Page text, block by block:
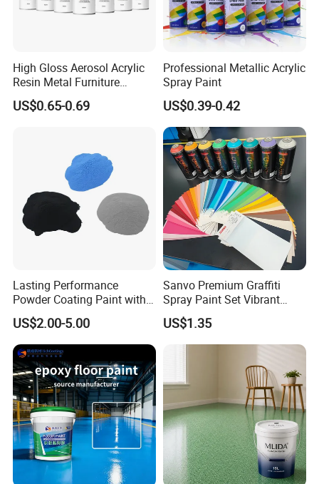
Q:Are you a factory or trading company?
A: We are manufacturers for Powder Coating since 2009.
OEM & ODM are available.
High Gloss Aerosol Acrylic
Resin Metal Furniture
Appliance Fast Drying Spray
Paint
US$0.65-0.69
Professional Metallic Acrylic
Spray Paint
US$0.39-0.42
Lasting Performance
Powder Coating Paint with
High Gloss Outdoor
Durability UV Resist Auto
Appliance Metal
US$2.00-5.00
Sanvo Premium Graffiti
Spray Paint Set Vibrant
Colors Weatherproof Street
Art Mural Artist-Grade Spray
Paint for Graffiti
US$1.35